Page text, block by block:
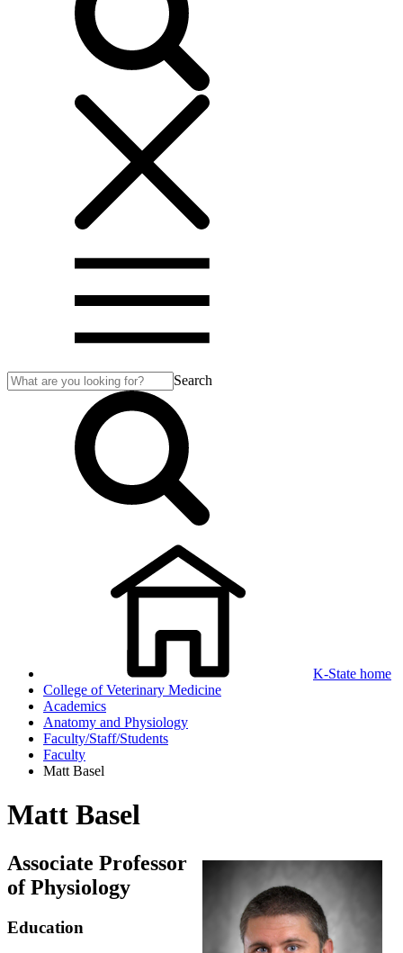
Search
K-State home
College of Veterinary Medicine
Academics
Anatomy and Physiology
Faculty/Staff/Students
Faculty
Matt Basel
Matt Basel
Associate Professor
of Physiology
Education